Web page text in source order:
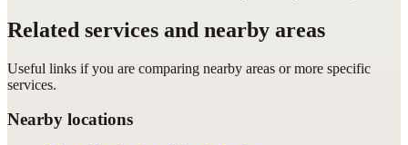
Related services and nearby areas
Useful links if you are comparing nearby areas or more specific
services.
Nearby locations